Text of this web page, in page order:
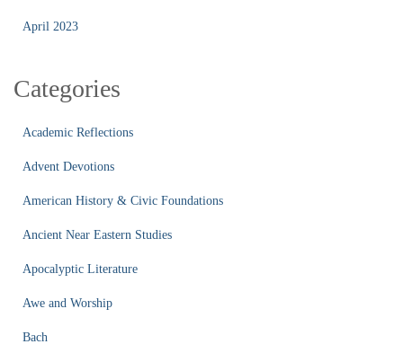
April 2023
Categories
Academic Reflections
Advent Devotions
American History & Civic Foundations
Ancient Near Eastern Studies
Apocalyptic Literature
Awe and Worship
Bach